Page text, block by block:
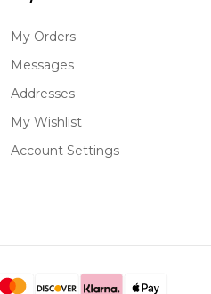
My Orders
Messages
Addresses
My Wishlist
Account Settings